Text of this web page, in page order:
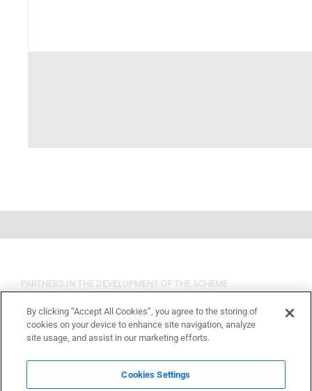
PARTNERS IN THE DEVELOPMENT OF THE SCHEME
By clicking “Accept All Cookies”, you agree to the storing of
cookies on your device to enhance site navigation, analyze
site usage, and assist in our marketing efforts.
Cookies Settings